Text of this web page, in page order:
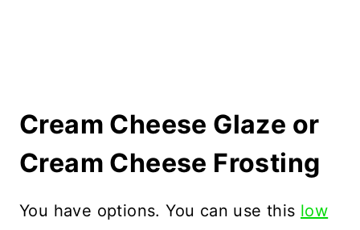
Cream Cheese Glaze or
Cream Cheese Frosting
You have options. You can use this low